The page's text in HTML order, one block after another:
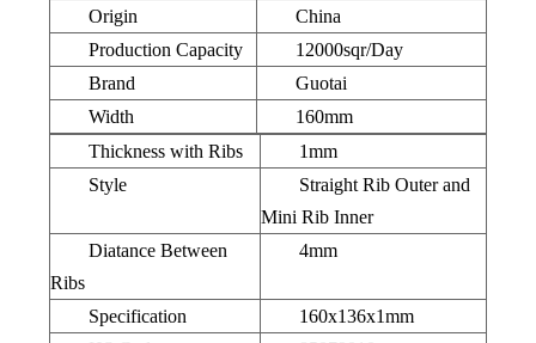
Origin
China
Production Capacity
12000sqr/Day
Brand
Guotai
Width
160mm
Thickness with Ribs
1mm
Style
Straight Rib Outer and
Mini Rib Inner
Diatance Between
Ribs
4mm
Specification
160x136x1mm